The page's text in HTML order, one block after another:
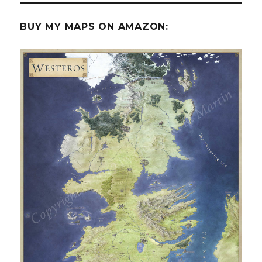
BUY MY MAPS ON AMAZON: